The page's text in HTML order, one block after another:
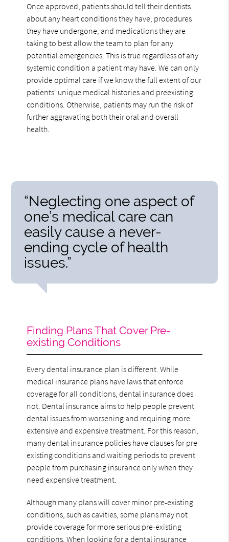
Once approved, patients should tell their dentists
about any heart conditions they have, procedures
they have undergone, and medications they are
taking to best allow the team to plan for any
potential emergencies. This is true regardless of any
systemic condition a patient may have. We can only
provide optimal care if we know the full extent of our
patients' unique medical histories and preexisting
conditions. Otherwise, patients may run the risk of
further aggravating both their oral and overall
health.
“Neglecting one aspect of
one’s medical care can
easily cause a never-
ending cycle of health
issues.”
Finding Plans That Cover Pre-
existing Conditions
Every dental insurance plan is different. While
medical insurance plans have laws that enforce
coverage for all conditions, dental insurance does
not. Dental insurance aims to help people prevent
dental issues from worsening and requiring more
extensive and expensive treatment. For this reason,
many dental insurance policies have clauses for pre-
existing conditions and waiting periods to prevent
people from purchasing insurance only when they
need expensive treatment.
Although many plans will cover minor pre-existing
conditions, such as cavities, some plans may not
provide coverage for more serious pre-existing
conditions. When looking for a dental insurance